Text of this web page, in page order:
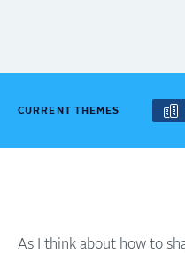
CURRENT THEMES
As I think about how to